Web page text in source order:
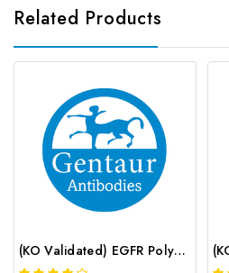
Related Products
(KO Validated) EGFR Polyclonal Antibody | G-AB-09918